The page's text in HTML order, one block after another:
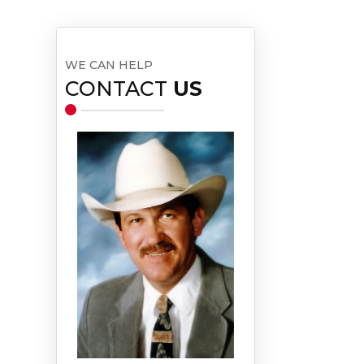
WE CAN HELP
CONTACT US